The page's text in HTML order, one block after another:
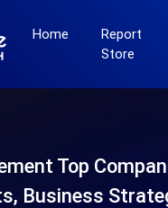
Home
Report
Store
Top
Business